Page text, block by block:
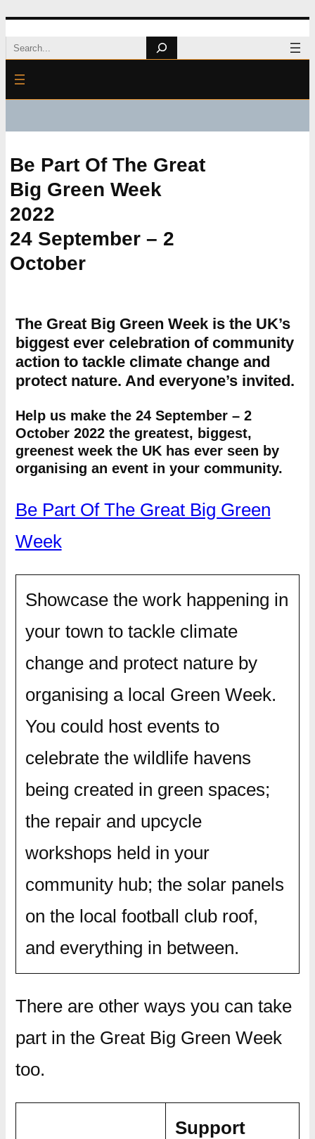
Skip
to
content
Search
Be Part Of The Great
Big Green Week
2022
24 September – 2
October
The Great Big Green Week is the UK’s
biggest ever celebration of community
action to tackle climate change and
protect nature. And everyone’s invited.
Help us make the 24 September – 2
October 2022 the greatest, biggest,
greenest week the UK has ever seen by
organising an event in your community.
Be Part Of The Great Big Green
Week
Showcase the work happening in
your town to tackle climate
change and protect nature by
organising a local Green Week.
You could host events to
celebrate the wildlife havens
being created in green spaces;
the repair and upcycle
workshops held in your
community hub; the solar panels
on the local football club roof,
and everything in between.
There are other ways you can take
part in the Great Big Green Week
too.
Support